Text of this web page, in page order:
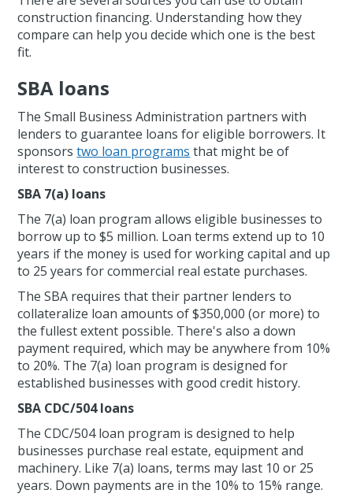
construction financing. Understanding how they
compare can help you decide which one is the best
fit.
SBA loans
The Small Business Administration partners with
lenders to guarantee loans for eligible borrowers. It
sponsorstwo loan programs that might be of
interest to construction businesses.
SBA 7(a) loans
The 7(a) loan program allows eligible businesses to
borrow up to $5 million. Loan terms extend up to 10
years if the money is used for working capital and up
to 25 years for commercial real estate purchases.
The SBA requires that their partner lenders to
collateralize loan amounts of $350,000 (or more) to
the fullest extent possible. There's also a down
payment required, which may be anywhere from 10%
to 20%. The 7(a) loan program is designed for
established businesses with good credit history.
SBA CDC/504 loans
The CDC/504 loan program is designed to help
businesses purchase real estate, equipment and
machinery. Like 7(a) loans, terms may last 10 or 25
years. Down payments are in the 10% to 15% range.